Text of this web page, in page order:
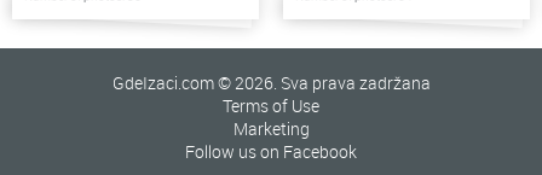
GdeIzaci.com © 2026. Sva prava zadržana
Terms of Use
Marketing
Follow us on Facebook